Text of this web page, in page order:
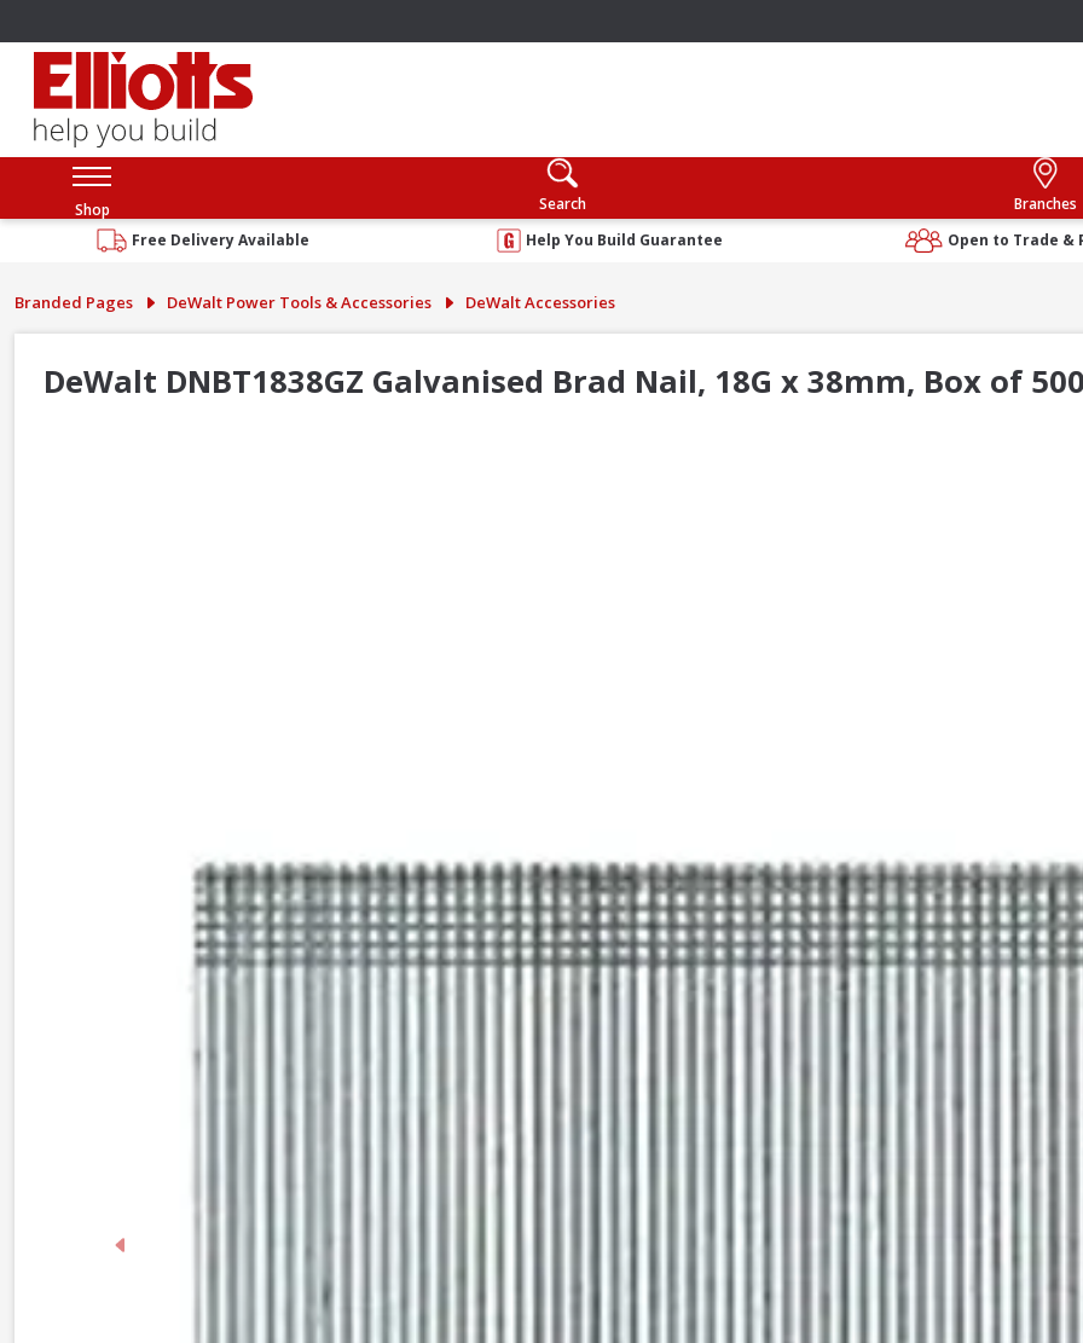
Shop Search
Branches
Free Delivery Available
Help You Build Guarantee Open to Trade &
Branded Pages DeWalt Power Tools & Accessories DeWalt Accessories
DeWalt DNBT1838GZ Galvanised Brad Nail, 18G x 38mm, Box of
Previous